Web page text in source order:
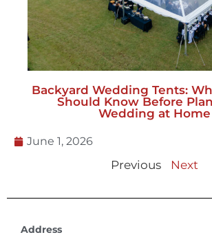
Backyard Wedding Tents:
Should Know Before
Wedding at Home
June 1, 2026
Previous Next
Address